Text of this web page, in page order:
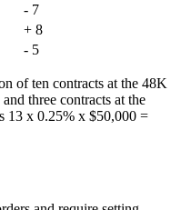
- 7
+ 8
- 5
of ten contracts at the 48K
three contracts at the
13 x 0.25% x $50,000 =